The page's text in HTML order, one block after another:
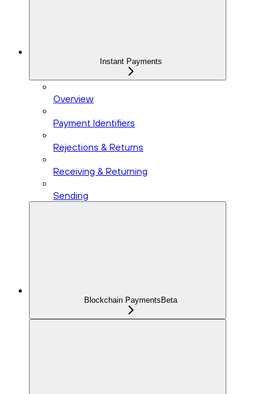
Instant Payments
Overview
Payment Identifiers
Rejections & Returns
Receiving & Returning
Sending
Blockchain PaymentsBeta